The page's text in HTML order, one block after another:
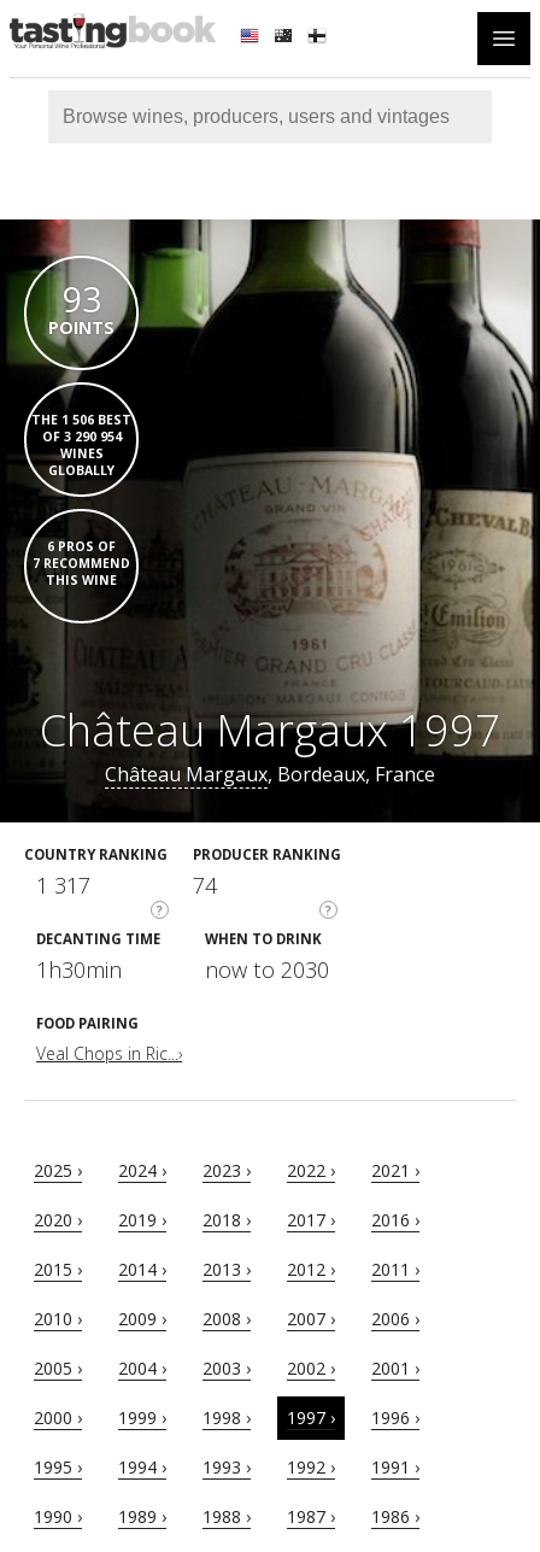
93
POINTS
THE 1 506 BEST
OF 3 290 954
WINES
GLOBALLY
6 PROS OF
7 RECOMMEND
THIS WINE
Château Margaux 1997
Château Margaux, Bordeaux, France
COUNTRY RANKING
?
1 317
PRODUCER RANKING
?
74
DECANTING TIME
1h30min
WHEN TO DRINK
now to 2030
FOOD PAIRING
Veal Chops in Ric...›
2025 › 2024 › 2023 › 2022 › 2021 ›
2020 › 2019 › 2018 › 2017 › 2016 ›
2015 › 2014 › 2013 › 2012 › 2011 ›
2010 › 2009 › 2008 › 2007 › 2006 ›
2005 › 2004 › 2003 › 2002 › 2001 ›
2000 › 1999 › 1998 › 1997 › 1996 ›
1995 › 1994 › 1993 › 1992 › 1991 ›
1990 › 1989 › 1988 › 1987 › 1986 ›